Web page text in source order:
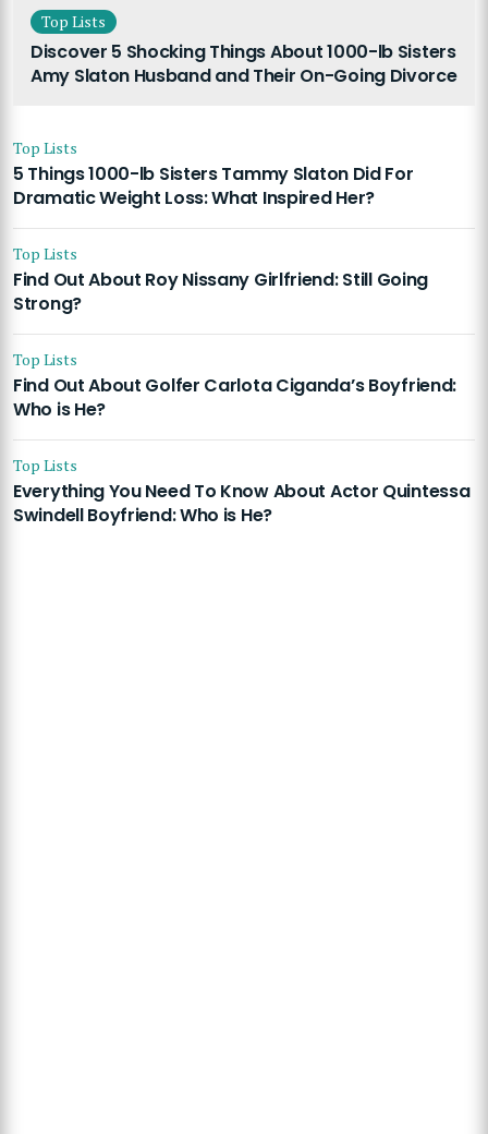
Top Lists
Discover 5 Shocking Things About 1000-lb Sisters
Amy Slaton Husband and Their On-Going Divorce
Top Lists
5 Things 1000-lb Sisters Tammy Slaton Did For
Dramatic Weight Loss: What Inspired Her?
Top Lists
Find Out About Roy Nissany Girlfriend: Still Going
Strong?
Top Lists
Find Out About Golfer Carlota Ciganda’s Boyfriend:
Who is He?
Top Lists
Everything You Need To Know About Actor Quintessa
Swindell Boyfriend: Who is He?